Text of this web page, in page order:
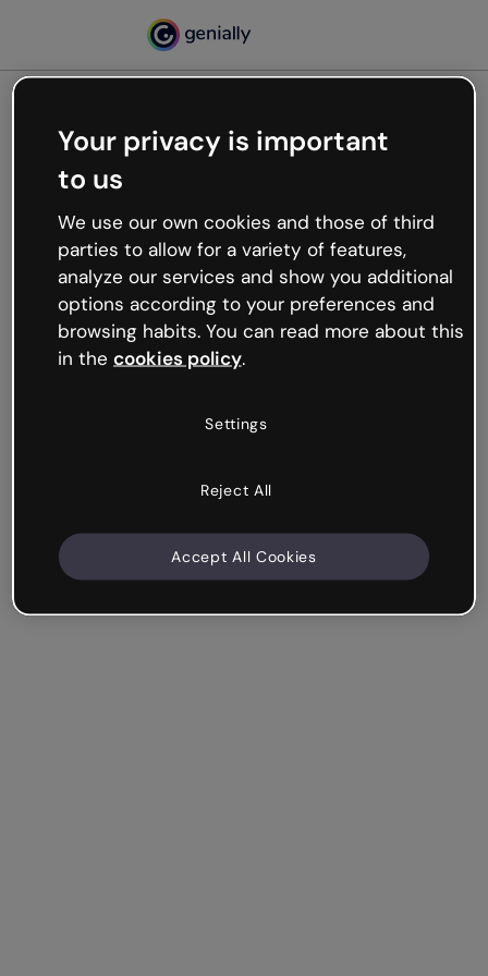
Oops, something’s not
working
We’re not sure what happened but the internet is
like that and unexpected hiccups occur.
Try refreshing the page or go back to Genially and
try your luck later.
Your privacy is important
to us
We use our own cookies and those of third
parties to allow for a variety of features,
analyze our services and show you additional
options according to your preferences and
browsing habits. You can read more about this
in the cookies policy.
Settings
Reject All
Accept All Cookies